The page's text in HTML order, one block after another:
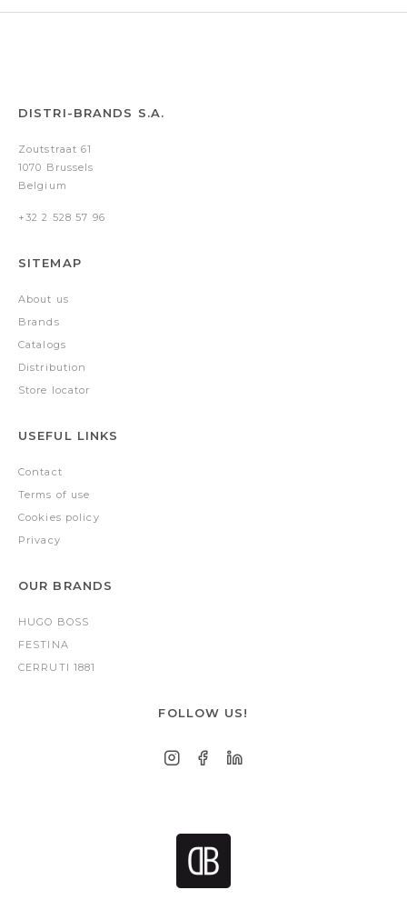
DISTRI-BRANDS S.A.
Zoutstraat 61
1070 Brussels
Belgium
+32 2 528 57 96
SITEMAP
About us
Brands
Catalogs
Distribution
Store locator
USEFUL LINKS
Contact
Terms of use
Cookies policy
Privacy
OUR BRANDS
HUGO BOSS
FESTINA
CERRUTI 1881
FOLLOW US!